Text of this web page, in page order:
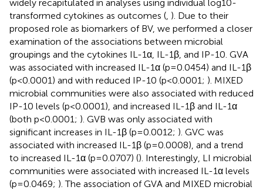
widely recapitulated in analyses using individual log10-
transformed cytokines as outcomes ( ). Due to their
proposed role as biomarkers of BV, we performed a closer
examination of the associations between microbial
groupings and the cytokines IL-1α, IL-1β, and IP-10. GVA
was associated with increased IL-1α (p=0.0454) and IL-1β
(p<0.0001) and with reduced IP-10 (p<0.0001; ). MIXED
microbial communities were also associated with reduced
IP-10 levels (p<0.0001), and increased IL-1β and IL-1α
(both p<0.0001; ). GVB was only associated with
significant increases in IL-1β (p=0.0012; ). GVC was
associated with increased IL-1β (p=0.0008), and a trend
to increased IL-1α (p=0.0707) (). Interestingly, LI microbial
communities were associated with increased IL-1α levels
(p=0.0469; ). The association of GVA and MIXED microbial